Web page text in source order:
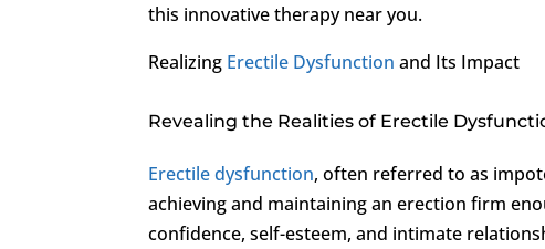
this innovative therapy near you.
Realizing Erectile Dysfunction and Its Impact
Revealing the Realities of Erectile
Erectile dysfunction, often referred to as
achieving and maintaining an erection firm
confidence, self-esteem, and intimate